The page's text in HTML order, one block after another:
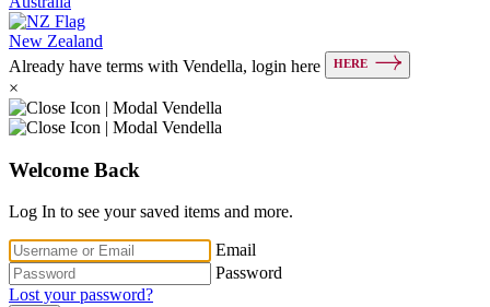
New Zealand
Already have terms with Vendella, login here
HERE
×
Welcome Back
Log In to see your saved items and more.
Email
Password
Lost your password?